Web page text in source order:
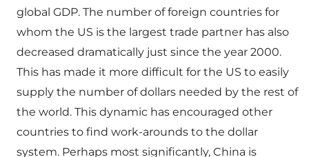
global GDP. The number of foreign countries for
whom the US is the largest trade partner has also
decreased dramatically just since the year 2000.
This has made it more difficult for the US to easily
supply the number of dollars needed by the rest of
the world. This dynamic has encouraged other
countries to find work-arounds to the dollar
system. Perhaps most significantly, China is